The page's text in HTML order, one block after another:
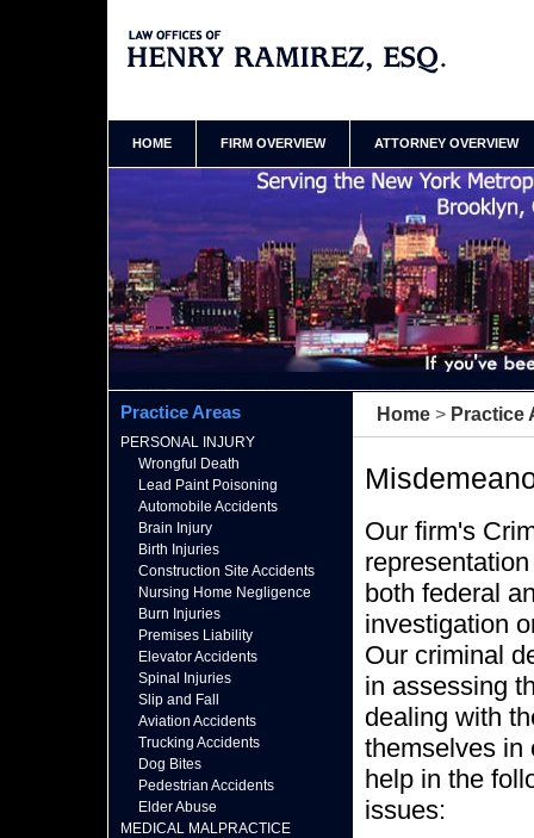
HOME FIRM OVERVIEW ATTORNEY OVERVIEW
Home > Practice
Our firm's
both federal
investigation
Our criminal
in assessing
dealing with
themselves in
help in the
issues:
Practice Areas
PERSONAL INJURY
Wrongful Death
Lead Paint Poisoning
Automobile Accidents
Brain Injury
Birth Injuries
Construction Site Accidents
Nursing Home Negligence
Burn Injuries
Premises Liability
Elevator Accidents
Spinal Injuries
Slip and Fall
Aviation Accidents
Trucking Accidents
Dog Bites
Pedestrian Accidents
Elder Abuse
MEDICAL MALPRACTICE